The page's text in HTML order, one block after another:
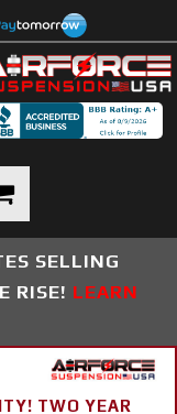
SELLING
RISE! LEARN
TWO YEAR